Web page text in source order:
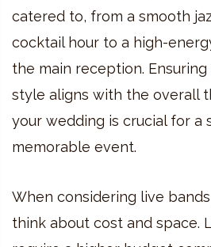
catered to, from a smooth
cocktail hour to a high-
the main reception. Ensuring
style aligns with the overall
your wedding is crucial for a
memorable event.
When considering live
think about cost and space.